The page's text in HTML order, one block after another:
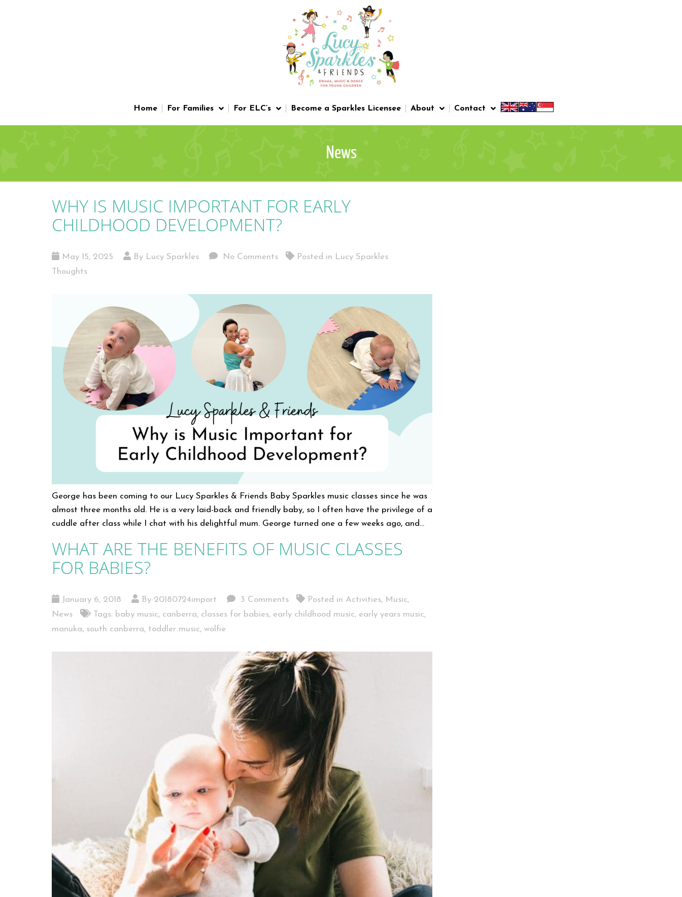
Home For Families For ELC’s Become a Sparkles Licensee About Contact
News
WHY IS MUSIC IMPORTANT FOR EARLY
CHILDHOOD DEVELOPMENT?
May 15, 2025 By Lucy Sparkles No Comments Posted in Lucy Sparkles
Thoughts
George has been coming to our Lucy Sparkles & Friends Baby Sparkles music classes since he was
almost three months old. He is a very laid-back and friendly baby, so I often have the privilege of a
cuddle after class while I chat with his delightful mum. George turned one a few weeks ago, and…
WHAT ARE THE BENEFITS OF MUSIC CLASSES
FOR BABIES?
January 6, 2018 By 20180724import 3 Comments Posted in Activities, Music,
News
Tags: baby music, canberra, classes for babies, early childhood music, early years music,
manuka, south canberra, toddler music, wolfie